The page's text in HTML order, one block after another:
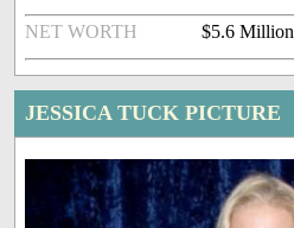
NET WORTH $5.6 Million
JESSICA TUCK PICTURE